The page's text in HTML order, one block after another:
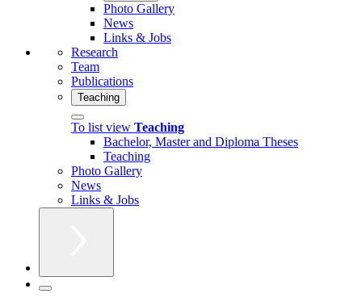
Photo Gallery
News
Links & Jobs
Research
Team
Publications
Teaching
To list view Teaching
Bachelor, Master and Diploma Theses
Teaching
Photo Gallery
News
Links & Jobs